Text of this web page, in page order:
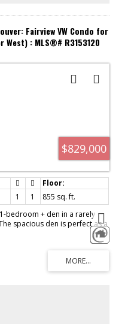
Fairview VW Condo for
West) : MLS®# R3153120
$829,000
1 1
855 sq. ft.
bedroom + den in a rarely
spacious den is perfect as a
office. Features a stunning
appliances, cozy gas
storage throughout.
shopping, groceries,
in ready with nothing to do